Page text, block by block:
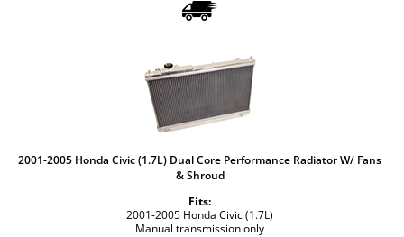
2001-2005 Honda Civic (1.7L) Dual Core Performance Radiator W/ Fans
& Shroud
Fits:
2001-2005 Honda Civic (1.7L)
Manual transmission only